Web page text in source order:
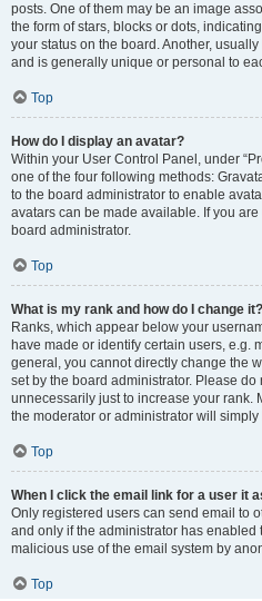
posts. One of them may be an image
the form of stars, blocks or dots,
your status on the board. Another,
and is generally unique or personal to
Top
How do I display an avatar?
Within your User Control Panel, under
one of the four following methods:
to the board administrator to enable
avatars can be made available. If you
board administrator.
Top
What is my rank and how do I change it?
Ranks, which appear below your
have made or identify certain users, e.g.
general, you cannot directly change the
set by the board administrator. Please
unnecessarily just to increase your rank.
the moderator or administrator will
Top
When I click the email link for a user it
Only registered users can send email to
and only if the administrator has enabled
malicious use of the email system by
Top